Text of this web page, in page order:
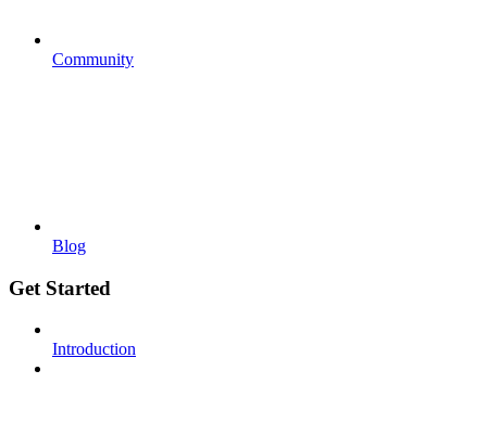
Community
Blog
Get Started
Introduction